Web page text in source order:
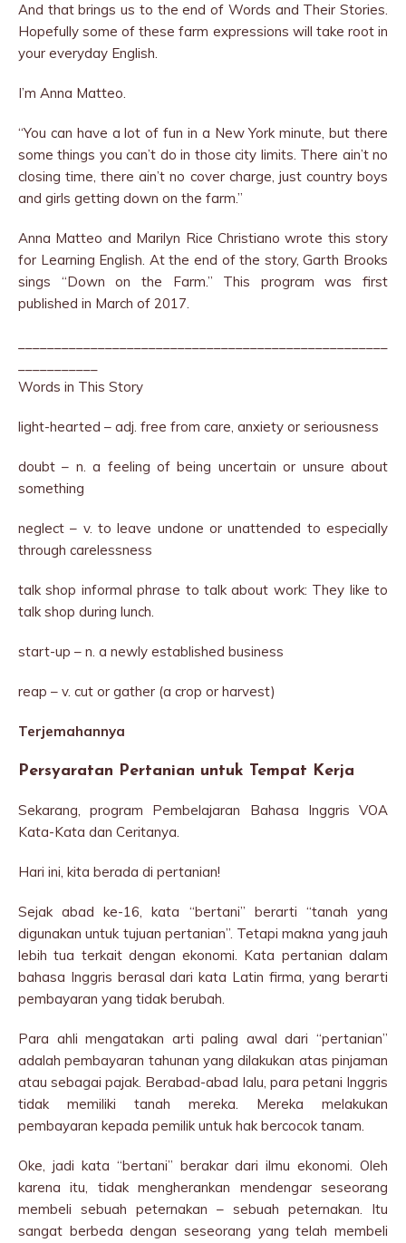
And that brings us to the end of Words and Their Stories.
Hopefully some of these farm expressions will take root in
your everyday English.
I’m Anna Matteo.
“You can have a lot of fun in a New York minute, but there
some things you can’t do in those city limits. There ain’t no
closing time, there ain’t no cover charge, just country boys
and girls getting down on the farm.”
Anna Matteo and Marilyn Rice Christiano wrote this story
for Learning English. At the end of the story, Garth Brooks
sings “Down on the Farm.” This program was first
published in March of 2017.
Words in This Story
light-hearted – adj. free from care, anxiety or seriousness
doubt – n. a feeling of being uncertain or unsure about
something
neglect – v. to leave undone or unattended to especially
through carelessness
talk shop informal phrase to talk about work: They like to
talk shop during lunch.
start-up – n. a newly established business
reap – v. cut or gather (a crop or harvest)
Terjemahannya
Persyaratan Pertanian untuk Tempat Kerja
Sekarang, program Pembelajaran Bahasa Inggris VOA
Kata-Kata dan Ceritanya.
Hari ini, kita berada di pertanian!
Sejak abad ke-16, kata “bertani” berarti “tanah yang
digunakan untuk tujuan pertanian”. Tetapi makna yang jauh
lebih tua terkait dengan ekonomi. Kata pertanian dalam
bahasa Inggris berasal dari kata Latin firma, yang berarti
pembayaran yang tidak berubah.
Para ahli mengatakan arti paling awal dari “pertanian”
adalah pembayaran tahunan yang dilakukan atas pinjaman
atau sebagai pajak. Berabad-abad lalu, para petani Inggris
tidak memiliki tanah mereka. Mereka melakukan
pembayaran kepada pemilik untuk hak bercocok tanam.
Oke, jadi kata “bertani” berakar dari ilmu ekonomi. Oleh
karena itu, tidak mengherankan mendengar seseorang
membeli sebuah peternakan – sebuah peternakan. Itu
sangat berbeda dengan seseorang yang telah membeli